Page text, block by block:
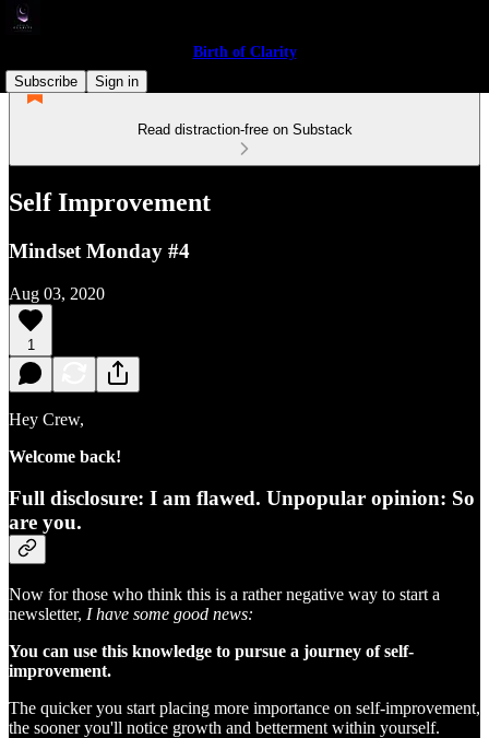
Birth of Clarity
Subscribe
Sign in
Read distraction-free on Substack
Self Improvement
Mindset Monday #4
Aug 03, 2020
1
Hey Crew,
Welcome back!
Full disclosure: I am flawed. Unpopular opinion: So
are you.
Now for those who think this is a rather negative way to start a
newsletter, I have some good news:
You can use this knowledge to pursue a journey of self-
improvement.
The quicker you start placing more importance on self-improvement,
the sooner you'll notice growth and betterment within yourself.